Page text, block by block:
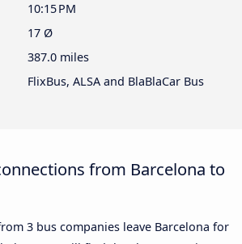
10:15 PM
17 Ø
387.0 miles
FlixBus, ALSA and BlaBlaCar Bus
from Barcelona to
3 bus companies leave Barcelona for